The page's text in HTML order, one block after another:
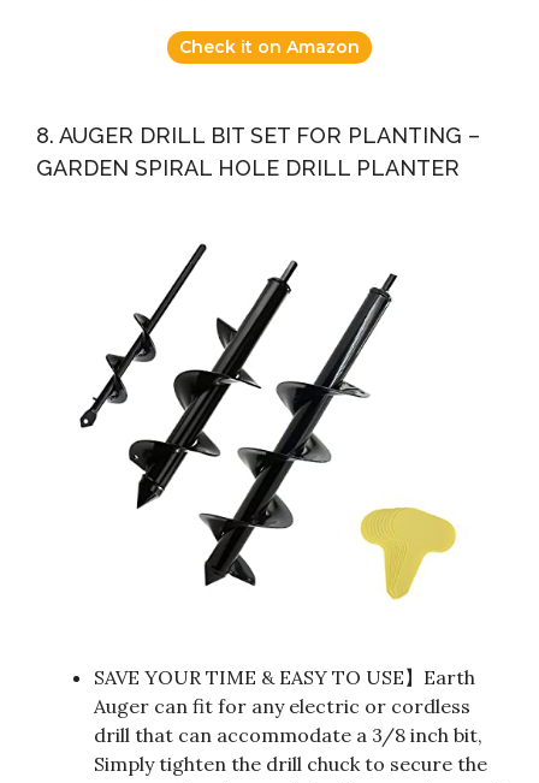
Check it on Amazon
8. AUGER DRILL BIT SET FOR PLANTING –
GARDEN SPIRAL HOLE DRILL PLANTER
SAVE YOUR TIME & EASY TO USE】Earth
Auger can fit for any electric or cordless
drill that can accommodate a 3/8 inch bit,
Simply tighten the drill chuck to secure the